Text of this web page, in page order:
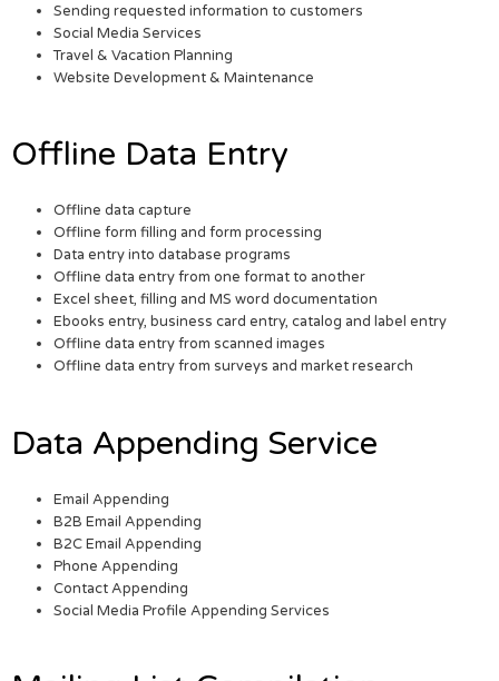
Sending requested information to customers
Social Media Services
Travel & Vacation Planning
Website Development & Maintenance
Offline Data Entry
Offline data capture
Offline form filling and form processing
Data entry into database programs
Offline data entry from one format to another
Excel sheet, filling and MS word documentation
Ebooks entry, business card entry, catalog and label entry
Offline data entry from scanned images
Offline data entry from surveys and market research
Data Appending Service
Email Appending
B2B Email Appending
B2C Email Appending
Phone Appending
Contact Appending
Social Media Profile Appending Services